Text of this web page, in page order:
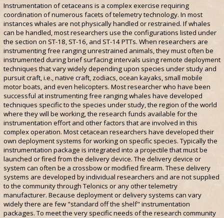
Instrumentation of cetaceans is a complex exercise requiring
coordination of numerous facets of telemetry technology. In most
instances whales are not physically handled or restrained. If whales
can be handled, most researchers use the configurations listed under
the section on ST-18, ST-16, and ST-14 PTTs. When researchers are
instrumenting free ranging unrestrained animals, they must often be
instrumented during brief surfacing intervals using remote deployment
techniques that vary widely depending upon species under study and
pursuit craft, i.e., native craft, zodiacs, ocean kayaks, small mobile
motor boats, and even helicopters. Most researcher who have been
successful at instrumenting free ranging whales have developed
techniques specific to the species under study, the region of the world
where they will be working, the research funds available for the
instrumentation effort and other factors that are involved in this
complex operation. Most cetacean researchers have developed their
own deployment systems for working on specific species. Typically the
instrumentation package is integrated into a projectile that must be
launched or fired from the delivery device. The delivery device or
system can often be a crossbow or modified firearm. These delivery
systems are developed by individual researchers and are not supplied
to the community through Telonics or any other telemetry
manufacturer. Because deployment or delivery systems can vary
widely there are few "standard off the shelf" instrumentation
packages. To meet the very specific needs of the research community